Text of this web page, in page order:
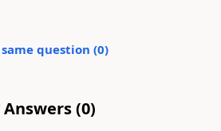
question (0)
Answers (0)